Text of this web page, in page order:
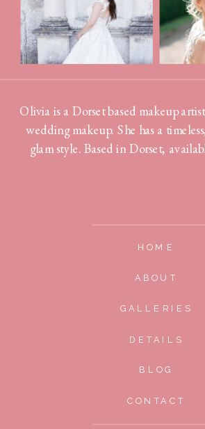
Olivia is a Dorset based makeup
wedding makeup. She has a
glam style. Based in Dorset,
CONTACT
BLOG
DETAILS
GALLERIES
ABOUT
HOME